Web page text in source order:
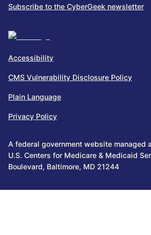
Subscribe to the CyberGeek newsletter
Accessibility
CMS Vulnerability Disclosure Policy
Plain Language
Privacy Policy
A federal government website managed
U.S. Centers for Medicare & Medicaid
Boulevard, Baltimore, MD 21244